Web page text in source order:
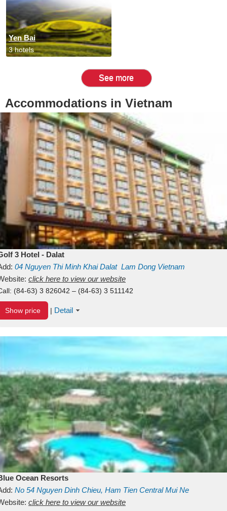
Yen Bai
3 hotels
See more
Accommodations in Vietnam
3 Hotel - Dalat
04 Nguyen Thi Minh KhaiDalat Lam Dong Vietnam
click here to view our website
(84-63) 3 826042 – (84-63) 3 511142
Show price | Detail
Ocean Resorts
No 54 Nguyen Dinh Chieu, Ham Tien Central Mui Ne
Binh ThuanVietnam
click here to view our website